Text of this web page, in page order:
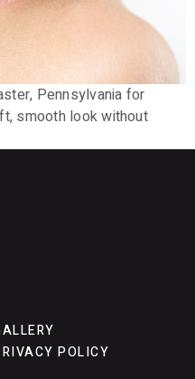
Pennsylvania for
smooth look without
POLICY